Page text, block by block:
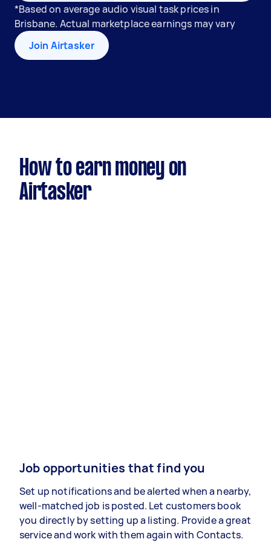
*Based on average audio visual task prices in
Brisbane. Actual marketplace earnings may vary
Join Airtasker
How to earn money on
Airtasker
Job opportunities that find you
Set up notifications and be alerted when a nearby,
well-matched job is posted. Let customers book
you directly by setting up a listing. Provide a great
service and work with them again with Contacts.